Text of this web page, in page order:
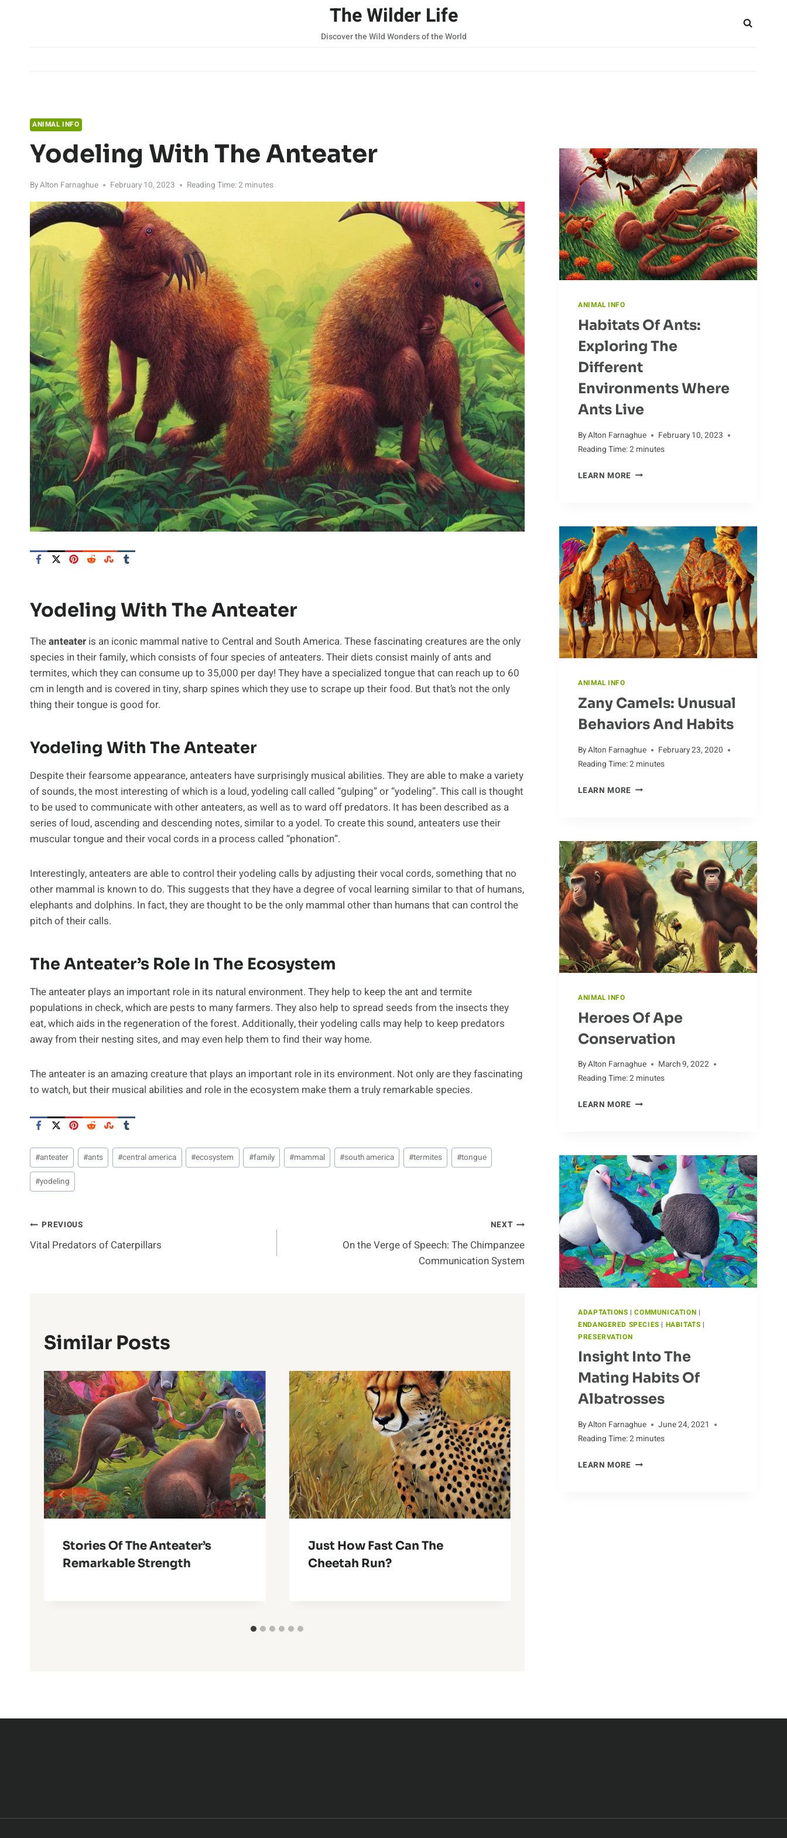
The Wilder Life
Discover the Wild Wonders of the World
ANIMAL INFO
Yodeling With The Anteater
ByAlton Farnaghue February 10, 2023 Reading Time:2 minutes
Yodeling With The Anteater
Theanteater is an iconic mammal native to Central and South America. These fascinating creatures are the only
species in their family, which consists of four species of anteaters. Their diets consist mainly of ants and
termites, which they can consume up to 35,000 per day! They have a specialized tongue that can reach up to 60
cm in length and is covered in tiny, sharp spines which they use to scrape up their food. But that’s not the only
thing their tongue is good for.
Yodeling With The Anteater
Despite their fearsome appearance, anteaters have surprisingly musical abilities. They are able to make a variety
of sounds, the most interesting of which is a loud, yodeling call called “gulping” or “yodeling”. This call is thought
to be used to communicate with other anteaters, as well as to ward off predators. It has been described as a
series of loud, ascending and descending notes, similar to a yodel. To create this sound, anteaters use their
muscular tongue and their vocal cords in a process called “phonation”.
Interestingly, anteaters are able to control their yodeling calls by adjusting their vocal cords, something that no
other mammal is known to do. This suggests that they have a degree of vocal learning similar to that of humans,
elephants and dolphins. In fact, they are thought to be the only mammal other than humans that can control the
pitch of their calls.
The Anteater’s Role In The Ecosystem
The anteater plays an important role in its natural environment. They help to keep the ant and termite
populations in check, which are pests to many farmers. They also help to spread seeds from the insects they
eat, which aids in the regeneration of the forest. Additionally, their yodeling calls may help to keep predators
away from their nesting sites, and may even help them to find their way home.
The anteater is an amazing creature that plays an important role in its environment. Not only are they fascinating
to watch, but their musical abilities and role in the ecosystem make them a truly remarkable species.
Post
Tags:
#anteater #ants #central america #ecosystem #family #mammal #south america #termites #tongue
#yodeling
Post
Navigation
PREVIOUS
Vital Predators of Caterpillars
NEXT
On the Verge of Speech: The Chimpanzee
Communication System
Similar Posts
Stories Of The Anteater’s
Remarkable Strength
Just How Fast Can The
Cheetah Run?
ANIMAL INFO
Habitats Of Ants:
Exploring The
Different
Environments Where
Ants Live
ByAlton Farnaghue
February 10, 2023
Reading Time:2 minutes
LEARN MOREHABITATS
THE
DIFFERENT
ENVIRONMENTS
WHERE
ANTS
LIVE
ANIMAL INFO
Zany Camels: Unusual
Behaviors And Habits
ByAlton Farnaghue
February 23, 2020
Reading Time:2 minutes
LEARN MOREZANY
AND
HABITS
ANIMAL INFO
Heroes Of Ape
Conservation
ByAlton Farnaghue
March 9, 2022
Reading Time:2 minutes
LEARN MOREHEROES
ADAPTATIONS |COMMUNICATION |
ENDANGERED SPECIES | HABITATS |
PRESERVATION
Insight Into The
Mating Habits Of
Albatrosses
ByAlton Farnaghue
June 24, 2021
Reading Time:2 minutes
LEARN MOREINSIGHT